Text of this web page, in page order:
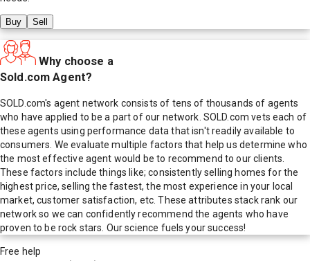
Buy Sell
Why choose a
Sold.com Agent?
SOLD.com's agent network consists of tens of thousands of agents
who have applied to be a part of our network. SOLD.com vets each of
these agents using performance data that isn't readily available to
consumers. We evaluate multiple factors that help us determine who
the most effective agent would be to recommend to our clients.
These factors include things like; consistently selling homes for the
highest price, selling the fastest, the most experience in your local
market, customer satisfaction, etc. These attributes stack rank our
network so we can confidently recommend the agents who have
proven to be rock stars. Our science fuels your success!
Free help